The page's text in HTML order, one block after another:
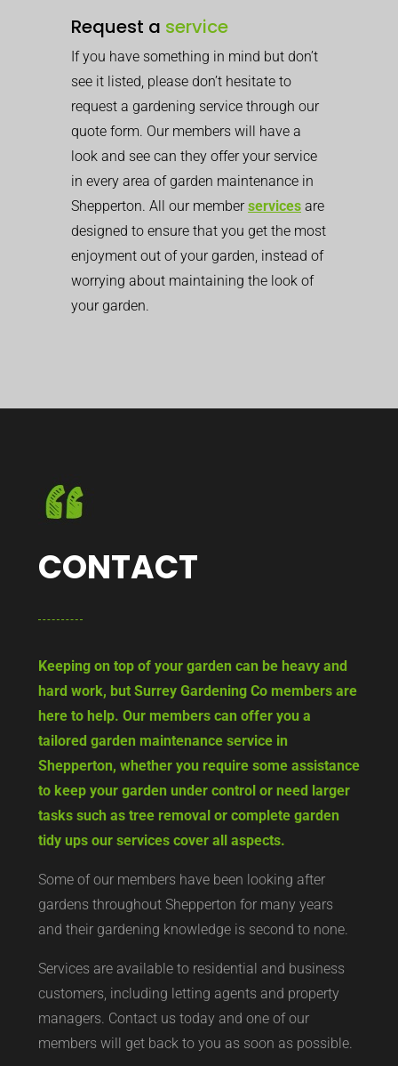
Request a service
If you have something in mind but don’t
see it listed, please don’t hesitate to
request a gardening service through our
quote form. Our members will have a
look and see can they offer your service
in every area of garden maintenance in
Shepperton. All our memberservices are
designed to ensure that you get the most
enjoyment out of your garden, instead of
worrying about maintaining the look of
your garden.
CONTACT
Keeping on top of your garden can be heavy and
hard work, but Surrey Gardening Co members are
here to help. Our members can offer you a
tailored garden maintenance service in
Shepperton, whether you require some assistance
to keep your garden under control or need larger
tasks such as tree removal or complete garden
tidy ups our services cover all aspects.
Some of our members have been looking after
gardens throughout Shepperton for many years
and their gardening knowledge is second to none.
Services are available to residential and business
customers, including letting agents and property
managers. Contact us today and one of our
members will get back to you as soon as possible.